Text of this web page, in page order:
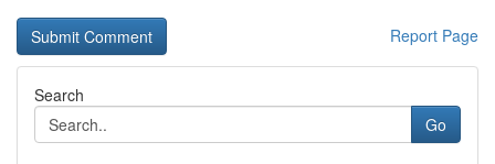
Report Page
Search
Go